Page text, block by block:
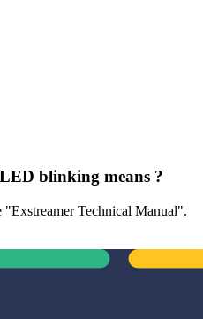
blinking means ?
Technical Manual".